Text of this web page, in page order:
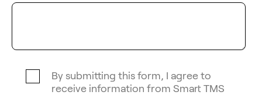
By submitting this form, I agree to
receive information from Smart TMS